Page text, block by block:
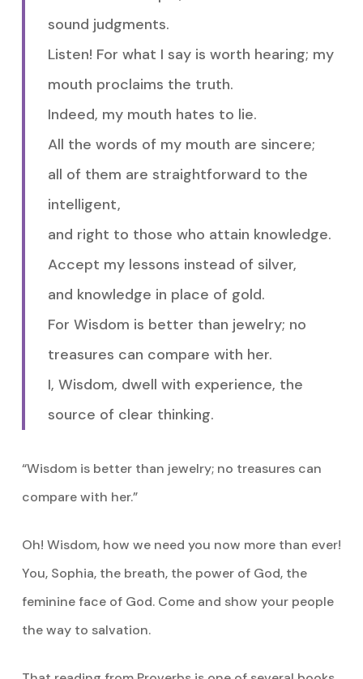
sound judgments.
Listen! For what I say is worth hearing; my
mouth proclaims the truth.
Indeed, my mouth hates to lie.
All the words of my mouth are sincere;
all of them are straightforward to the
intelligent,
and right to those who attain knowledge.
Accept my lessons instead of silver,
and knowledge in place of gold.
For Wisdom is better than jewelry; no
treasures can compare with her.
I, Wisdom, dwell with experience, the
source of clear thinking.
“Wisdom is better than jewelry; no treasures can
compare with her.”
Oh! Wisdom, how we need you now more than ever!
You, Sophia, the breath, the power of God, the
feminine face of God. Come and show your people
the way to salvation.